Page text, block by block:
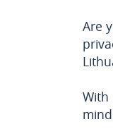
Are
With